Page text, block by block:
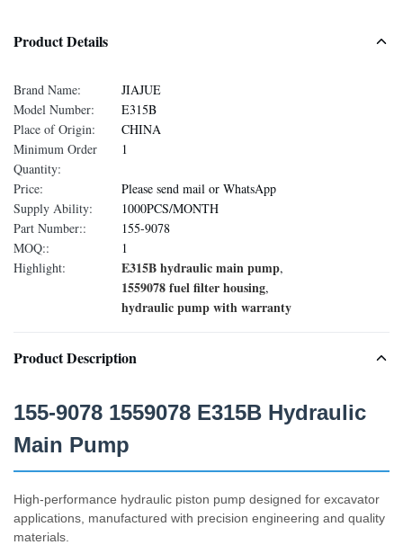
Product Details
Brand Name:
JIAJUE
Model Number:
E315B
Place of Origin:
CHINA
Minimum Order
Quantity:
1
Price:
Please send mail or WhatsApp
Supply Ability:
1000PCS/MONTH
Part Number::
155-9078
MOQ::
1
Highlight:
E315B hydraulic main pump,
1559078 fuel filter housing,
hydraulic pump with warranty
Product Description
155-9078 1559078 E315B Hydraulic
Main Pump
High-performance hydraulic piston pump designed for excavator
applications, manufactured with precision engineering and quality
materials.